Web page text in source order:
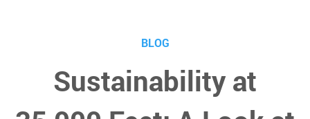
BLOG
Sustainability at